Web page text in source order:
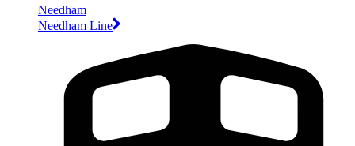
Needham
Needham Line